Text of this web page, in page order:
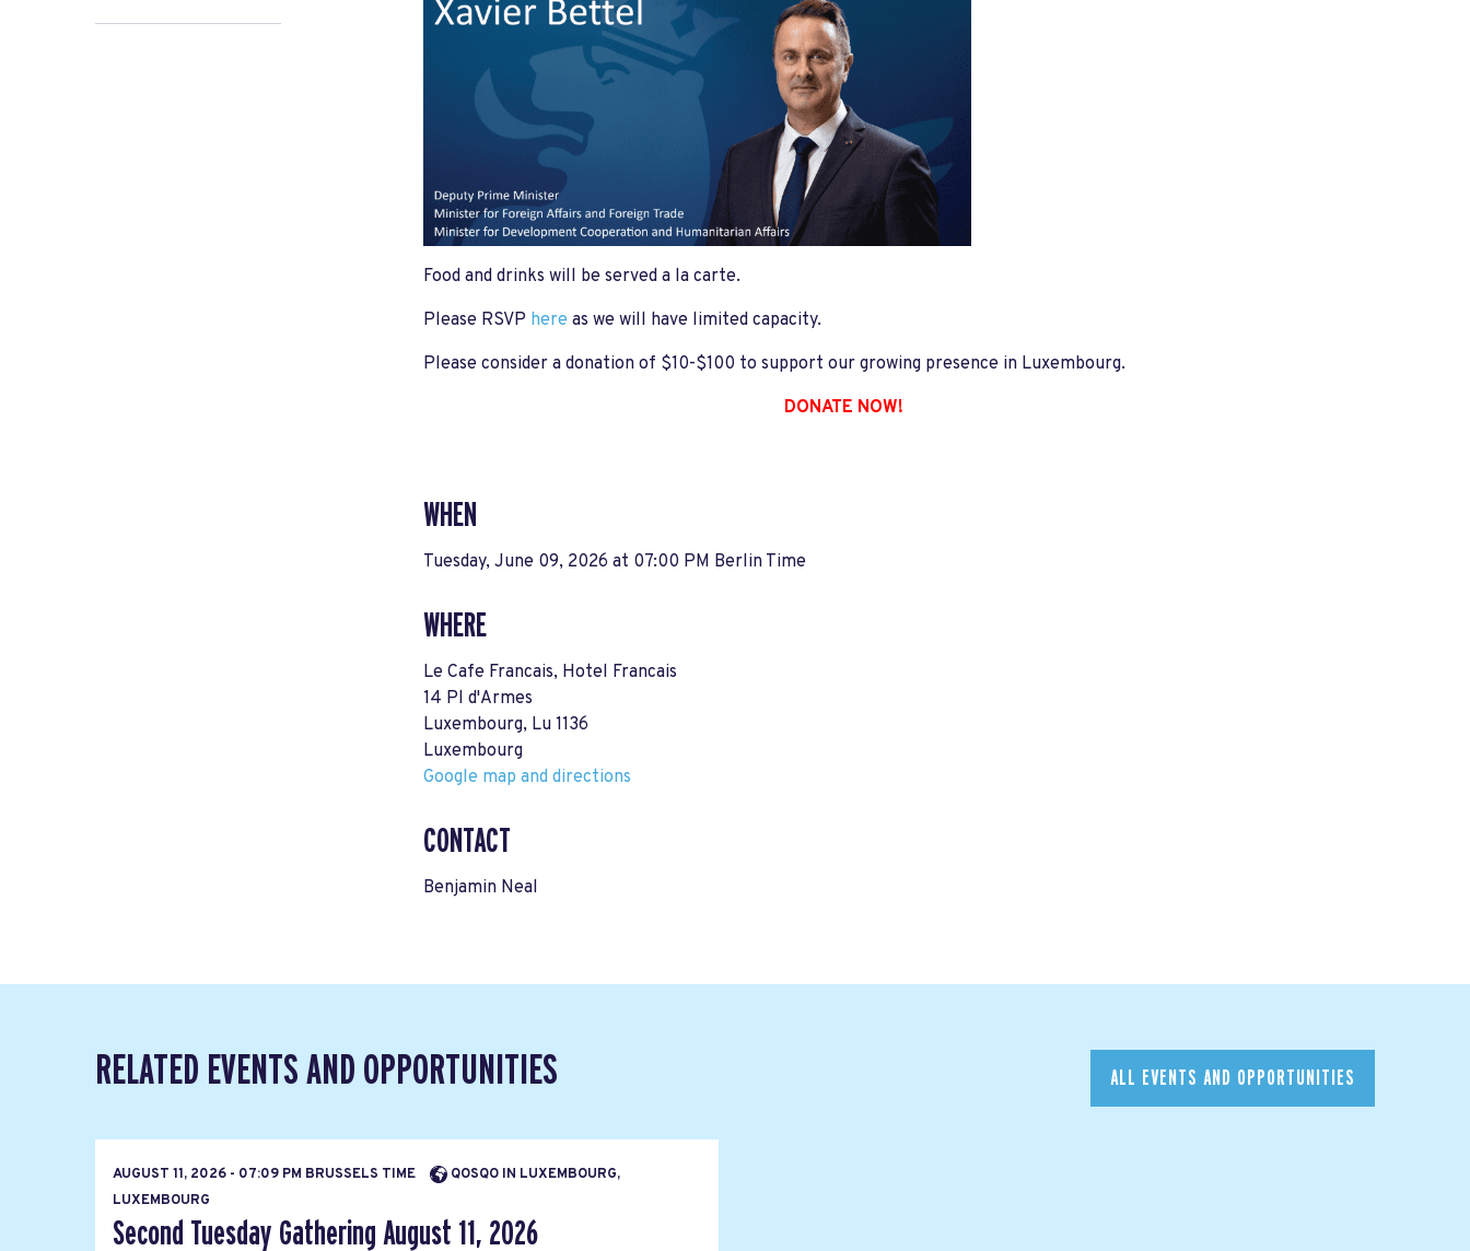
Food and drinks will be served a la carte.
Please RSVP here as we will have limited capacity.
Please consider a donation of $10-$100 to support our growing presence in Luxembourg.
DONATE NOW!
WHEN
Tuesday, June 09, 2026 at 07:00 PM Berlin Time
WHERE
Le Cafe Francais, Hotel Francais
14 Pl d'Armes
Luxembourg, Lu 1136
Luxembourg
Google map and directions
CONTACT
Benjamin Neal
RELATED EVENTS AND OPPORTUNITIES ALL EVENTS AND OPPORTUNITIES
AUGUST 11, 2026 - 07:09 PM BRUSSELS TIME
QOSQO IN LUXEMBOURG,
LUXEMBOURG
Second Tuesday Gathering August 11, 2026